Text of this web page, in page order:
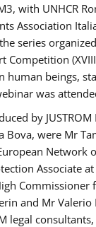
with UNHCR
Association
series
Competition
human beings,
was
by
Bova, were Mr
Network
Associate
Commissioner
and Mr
legal